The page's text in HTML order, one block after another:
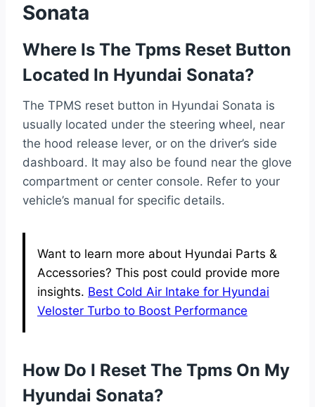
Sonata
Where Is The Tpms Reset Button
Located In Hyundai Sonata?
The TPMS reset button in Hyundai Sonata is
usually located under the steering wheel, near
the hood release lever, or on the driver’s side
dashboard. It may also be found near the glove
compartment or center console. Refer to your
vehicle’s manual for specific details.
Want to learn more about Hyundai Parts &
Accessories? This post could provide more
insights. Best Cold Air Intake for Hyundai
Veloster Turbo to Boost Performance
How Do I Reset The Tpms On My
Hyundai Sonata?